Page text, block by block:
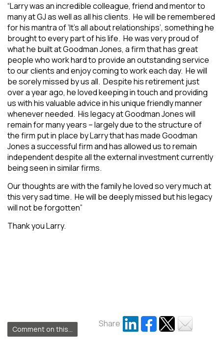
“Larry was an incredible colleague, friend and mentor to
many at GJ as well as all his clients. He will be remembered
for his mantra of ‘It’s all about relationships’, something he
brought to every part of his life. He was very proud of
what he built at Goodman Jones, a firm that has great
people who work hard to provide an outstanding service
to our clients and enjoy coming to work each day. He will
be sorely missed by us all. Despite his retirement just
over a year ago, he loved keeping in touch and providing
us with his valuable advice in his unique friendly manner
whenever needed. His legacy at Goodman Jones will
remain for many years – largely due to the structure of
the firm put in place by Larry that has made Goodman
Jones a successful firm and has allowed us to remain
independent despite all the external investment currently
being seen in similar firms.
Our thoughts are with the family he loved so very much at
this very sad time. He will be deeply missed but his legacy
will not be forgotten”
Thank you Larry.
Comment on this...
Share